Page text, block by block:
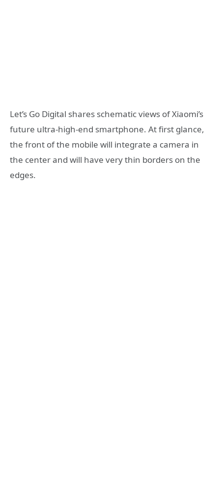
Let’s Go Digital shares schematic views of Xiaomi’s
future ultra-high-end smartphone. At first glance,
the front of the mobile will integrate a camera in
the center and will have very thin borders on the
edges.